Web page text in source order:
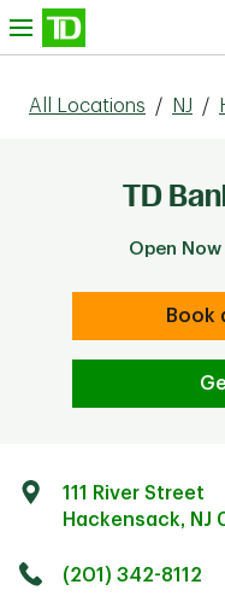
Skip to content
All Locations / NJ /
TD
Open Now
Book
111 River Street
Hackensack, NJ
(201) 342-8112